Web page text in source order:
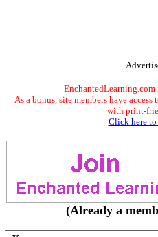
EnchantedLearning.com
As a bonus, site members have
with print-
Click here to
(Already a